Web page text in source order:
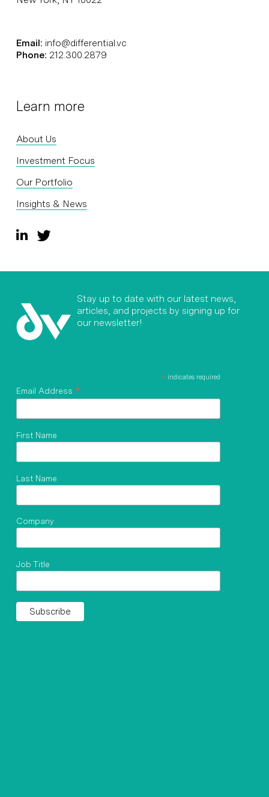
Email: info@differential.vc
Phone: 212.300.2879
Learn more
About Us
Investment Focus
Our Portfolio
Insights & News
Stay up to date with our latest news,
articles, and projects by signing up for
our newsletter!
* indicates required
Email Address *
First Name
Last Name
Company
Job Title